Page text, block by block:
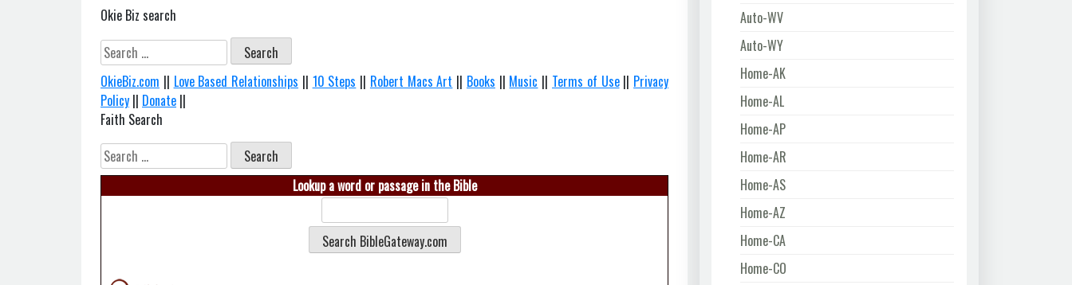
Okie Biz search
Search
for:
OkieBiz.com || Love Based Relationships || 10 Steps || Robert Macs Art || Books || Music || Terms of Use|| Privacy
Policy || Donate ||
Faith Search
Search
for:
Lookup a word or passage in the Bible
Auto-WV
Auto-WY
Home-AK
Home-AL
Home-AP
Home-AR
Home-AS
Home-AZ
Home-CA
Home-CO